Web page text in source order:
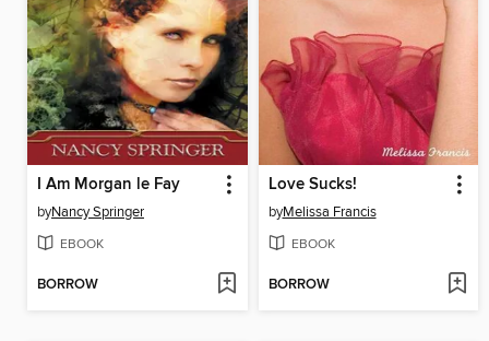
I Am Morgan le Fay
byNancy Springer
EBOOK
BORROW
Love Sucks!
byMelissa Francis
EBOOK
BORROW